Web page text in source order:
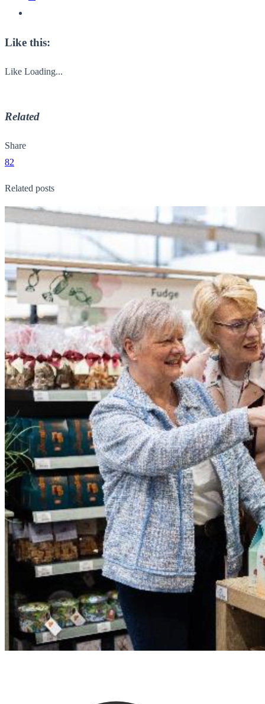
Like this:
Like Loading...
Related
Share
82
Related posts